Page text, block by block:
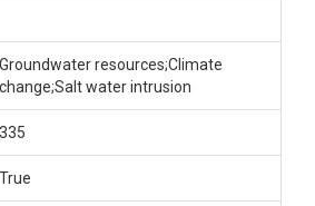
Groundwater resources;Climate
change;Salt water intrusion
335
True